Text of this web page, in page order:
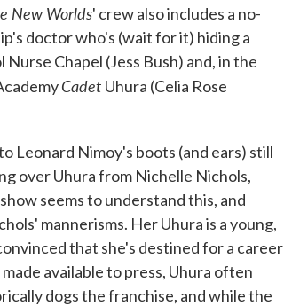
New Worlds' crew also includes a no-
doctor who's (wait for it) hiding a
Chapel (Jess Bush) and, in the
Cadet Uhura (Celia Rose
Leonard Nimoy's boots (and ears) still
over Uhura from Nichelle Nichols,
seems to understand this, and
mannerisms. Her Uhura is a young,
that she's destined for a career
available to press, Uhura often
dogs the franchise, and while the